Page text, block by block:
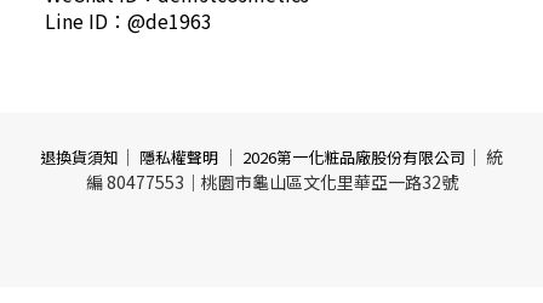
Line ID：@de1963
退換貨須知 ｜ 隱私權聲明 ｜ 2026第一化粧品廠股份有限公司 ｜ 統
編 80477553｜桃園市龜山區文化里華亞一路32號